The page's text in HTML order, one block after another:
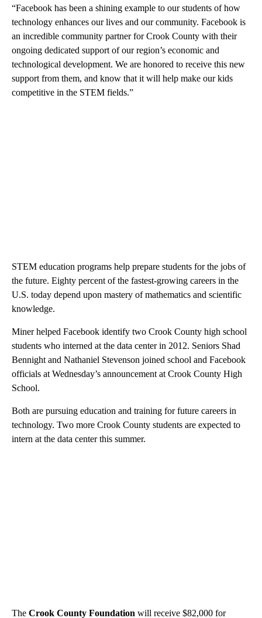
“Facebook has been a shining example to our students of how
technology enhances our lives and our community. Facebook is
an incredible community partner for Crook County with their
ongoing dedicated support of our region’s economic and
technological development. We are honored to receive this new
support from them, and know that it will help make our kids
competitive in the STEM fields.”
STEM education programs help prepare students for the jobs of
the future. Eighty percent of the fastest-growing careers in the
U.S. today depend upon mastery of mathematics and scientific
knowledge.
Miner helped Facebook identify two Crook County high school
students who interned at the data center in 2012. Seniors Shad
Bennight and Nathaniel Stevenson joined school and Facebook
officials at Wednesday’s announcement at Crook County High
School.
Both are pursuing education and training for future careers in
technology. Two more Crook County students are expected to
intern at the data center this summer.
The Crook County Foundation will receive $82,000 for